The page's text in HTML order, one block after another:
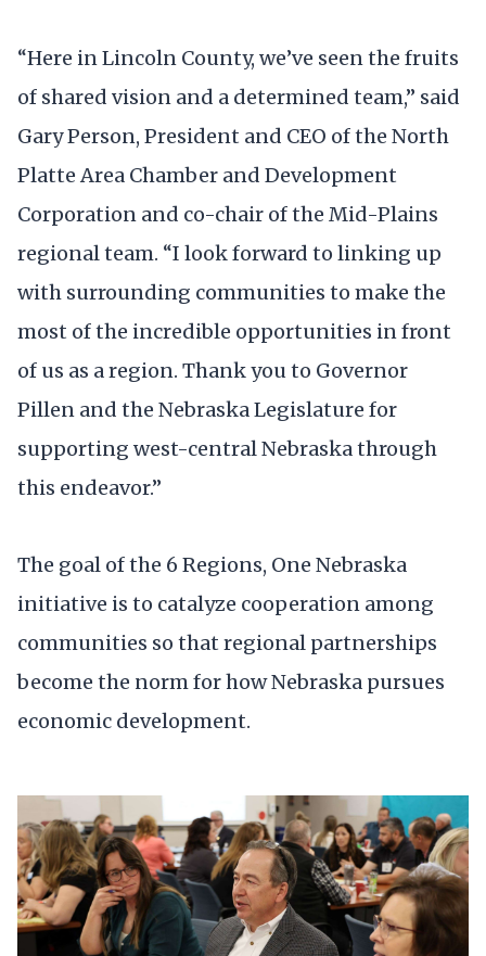
“Here in Lincoln County, we’ve seen the fruits
of shared vision and a determined team,” said
Gary Person, President and CEO of the North
Platte Area Chamber and Development
Corporation and co-chair of the Mid-Plains
regional team. “I look forward to linking up
with surrounding communities to make the
most of the incredible opportunities in front
of us as a region. Thank you to Governor
Pillen and the Nebraska Legislature for
supporting west-central Nebraska through
this endeavor.”
The goal of the 6 Regions, One Nebraska
initiative is to catalyze cooperation among
communities so that regional partnerships
become the norm for how Nebraska pursues
economic development.